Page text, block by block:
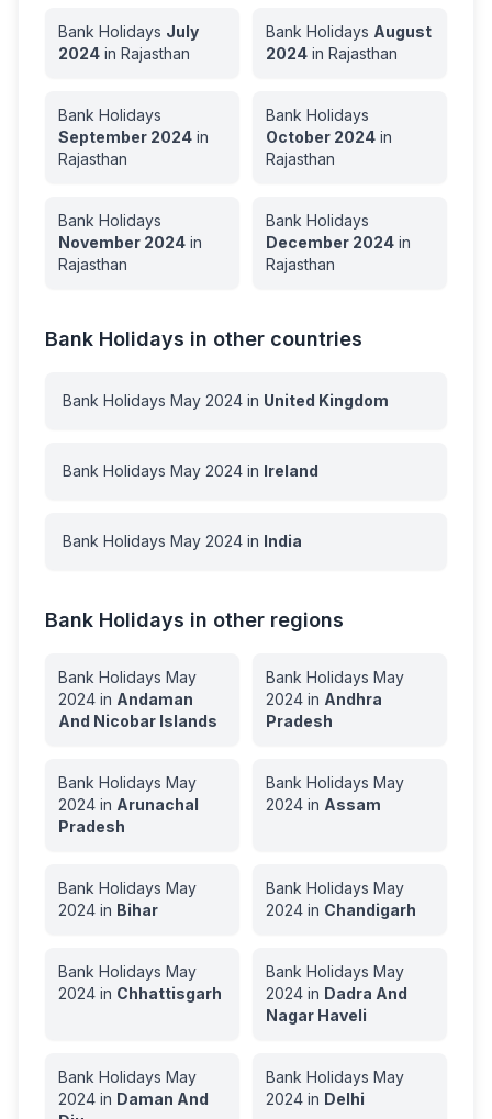
Bank Holidays July
2024 in Rajasthan
Bank Holidays August
2024 in Rajasthan
Bank Holidays
September 2024 in
Rajasthan
Bank Holidays
October 2024 in
Rajasthan
Bank Holidays
November 2024 in
Rajasthan
Bank Holidays
December 2024 in
Rajasthan
Bank Holidays in other countries
Bank Holidays May 2024 in United Kingdom
Bank Holidays May 2024 in Ireland
Bank Holidays May 2024 in India
Bank Holidays in other regions
Bank Holidays May
2024 in Andaman
And Nicobar Islands
Bank Holidays May
2024 in Andhra
Pradesh
Bank Holidays May
2024 in Arunachal
Pradesh
Bank Holidays May
2024 in Assam
Bank Holidays May
2024 in Bihar
Bank Holidays May
2024 in Chandigarh
Bank Holidays May
2024 in Chhattisgarh
Bank Holidays May
2024 in Dadra And
Nagar Haveli
Bank Holidays May
2024 in Daman And
Bank Holidays May
2024 in Delhi